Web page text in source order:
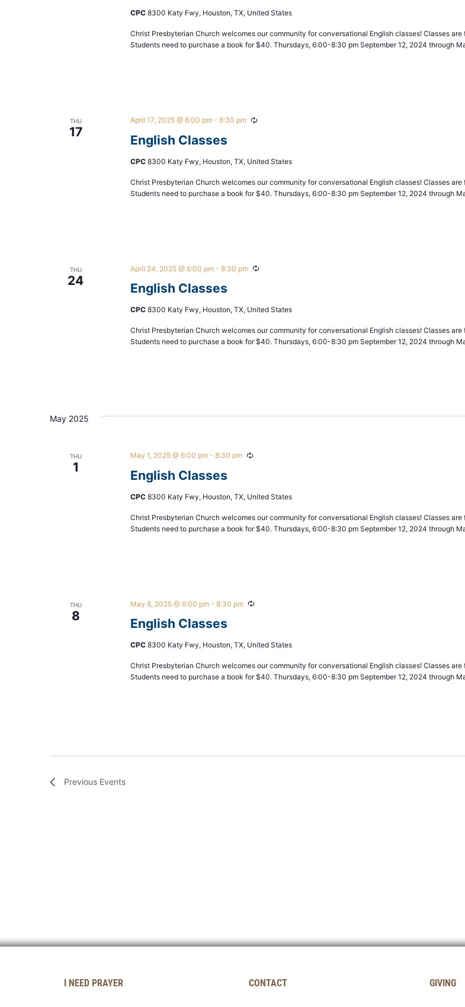
CPC 8300 Katy Fwy, Houston, TX, United States
Christ Presbyterian Church welcomes our community for conversational English classes! Classes are
Students need to purchase a book for $40. Thursdays, 6:00-8:30 pm September 12, 2024 through
THU
17
English Classes
April 17, 2025 @ 6:00 pm- 8:30 pm Recurring
CPC 8300 Katy Fwy, Houston, TX, United States
Christ Presbyterian Church welcomes our community for conversational English classes! Classes are
Students need to purchase a book for $40. Thursdays, 6:00-8:30 pm September 12, 2024 through
THU
24
English Classes
April 24, 2025 @ 6:00 pm- 8:30 pm Recurring
CPC 8300 Katy Fwy, Houston, TX, United States
Christ Presbyterian Church welcomes our community for conversational English classes! Classes are
Students need to purchase a book for $40. Thursdays, 6:00-8:30 pm September 12, 2024 through
May 2025
THU
1
English Classes
May 1, 2025 @ 6:00 pm- 8:30 pm Recurring
CPC 8300 Katy Fwy, Houston, TX, United States
Christ Presbyterian Church welcomes our community for conversational English classes! Classes are
Students need to purchase a book for $40. Thursdays, 6:00-8:30 pm September 12, 2024 through
THU
8
English Classes
May 8, 2025 @ 6:00 pm- 8:30 pm Recurring
CPC 8300 Katy Fwy, Houston, TX, United States
Christ Presbyterian Church welcomes our community for conversational English classes! Classes are
Students need to purchase a book for $40. Thursdays, 6:00-8:30 pm September 12, 2024 through
Previous Events
I NEED PRAYER CONTACT GIVING